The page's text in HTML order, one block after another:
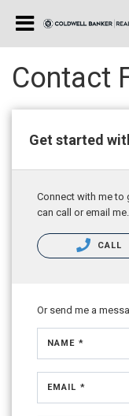
Contact
Get started
Connect with me to
can call or email me.
CALL
Or send me a
NAME *
EMAIL *